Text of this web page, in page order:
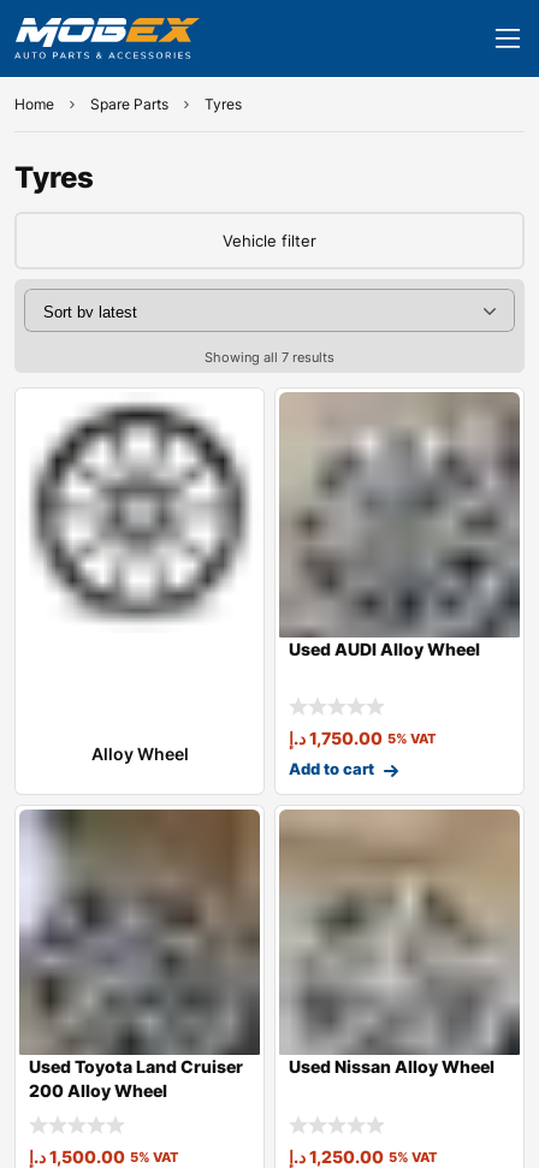
Home Spare Parts Tyres
Tyres
Vehicle filter
Showing all 7 results
Alloy Wheel
Used AUDI Alloy Wheel
1,750.00د.إ 5% VAT
Add to cart
Used Toyota Land Cruiser
200 Alloy Wheel
1,500.00د.إ 5% VAT
Used Nissan Alloy Wheel
1,250.00د.إ 5% VAT